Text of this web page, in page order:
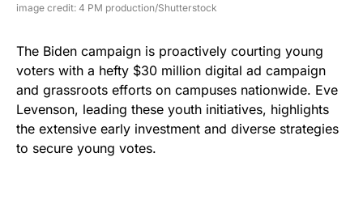
image credit: 4 PM production/Shutterstock
The Biden campaign is proactively courting young
voters with a hefty $30 million digital ad campaign
and grassroots efforts on campuses nationwide. Eve
Levenson, leading these youth initiatives, highlights
the extensive early investment and diverse strategies
to secure young votes.